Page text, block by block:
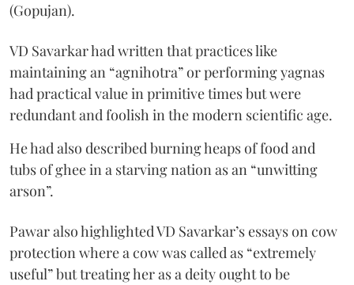
(Gopujan).
VD Savarkar had written that practices like
maintaining an “agnihotra” or performing yagnas
had practical value in primitive times but were
redundant and foolish in the modern scientific age.
He had also described burning heaps of food and
tubs of ghee in a starving nation as an “unwitting
arson”.
Pawar also highlighted VD Savarkar’s essays on cow
protection where a cow was called as “extremely
useful” but treating her as a deity ought to be